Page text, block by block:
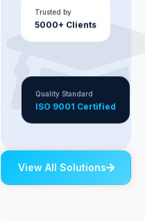
Trusted by
5000+ Clients
Quality Standard
ISO 9001 Certified
View All Solutions